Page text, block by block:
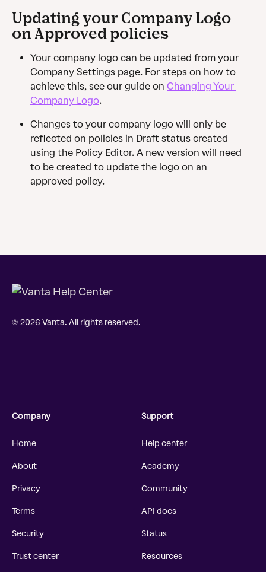
Updating your Company Logo
on Approved policies
Your company logo can be updated from your
Company Settings page. For steps on how to
achieve this, see our guide on Changing Your
Company Logo.
Changes to your company logo will only be
reflected on policies in Draft status created
using the Policy Editor. A new version will need
to be created to update the logo on an
approved policy.
© 2026 Vanta. All rights reserved.
Company
Home
About
Privacy
Terms
Security
Trust center
Support
Help center
Academy
Community
API docs
Status
Resources